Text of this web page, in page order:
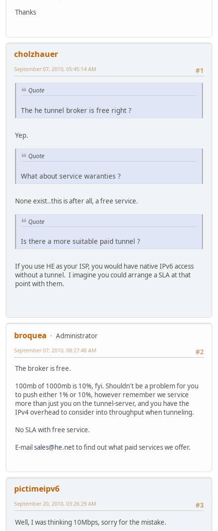
Thanks
cholzhauer
#1
September 07, 2010, 05:45:14 AM
Quote
The he tunnel broker is free right ?
Yep.
Quote
What about service waranties ?
None exist..this is after all, a free service.
Quote
Is there a more suitable paid tunnel ?
If you use HE as your ISP, you would have native IPv6 access
without a tunnel. I imagine you could arrange a SLA at that
point with them.
broquea
Administrator
#2
September 07, 2010, 08:27:48 AM
The broker is free.
100mb of 1000mb is 10%, fyi. Shouldn't be a problem for you
to push either 1% or 10%, however remember we service
more than just you on the tunnel-server, and you have the
IPv4 overhead to consider into throughput when tunneling.
No SLA with free service.
E-mailsales@he.netto find out what paid services we offer.
pictimeipv6
#3
September 20, 2010, 03:26:29 AM
Well, I was thinking 10Mbps, sorry for the mistake.